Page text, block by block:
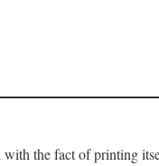
the fact of printing